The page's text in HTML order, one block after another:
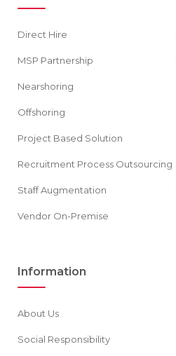
Direct Hire
MSP Partnership
Nearshoring
Offshoring
Project Based Solution
Recruitment Process Outsourcing
Staff Augmentation
Vendor On-Premise
Information
About Us
Social Responsibility